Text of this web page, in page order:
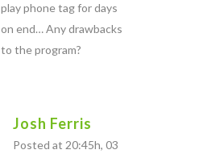
play phone tag for days
on end… Any drawbacks
to the program?
Josh Ferris
Posted at 20:45h, 03